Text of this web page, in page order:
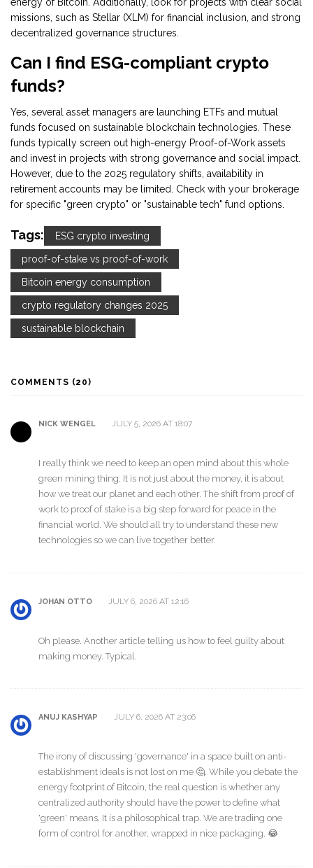
energy of Bitcoin. Additionally, look for projects with clear social
missions, such as Stellar (XLM) for financial inclusion, and strong
decentralized governance structures.
Can I find ESG-compliant crypto
funds?
Yes, several asset managers are launching ETFs and mutual
funds focused on sustainable blockchain technologies. These
funds typically screen out high-energy Proof-of-Work assets
and invest in projects with strong governance and social impact.
However, due to the 2025 regulatory shifts, availability in
retirement accounts may be limited. Check with your brokerage
for specific "green crypto" or "sustainable tech" fund options.
Tags: ESG crypto investing
proof-of-stake vs proof-of-work
Bitcoin energy consumption
crypto regulatory changes 2025
sustainable blockchain
COMMENTS (20)
NICK WENGEL JULY 5, 2026 AT 18:07
I really think we need to keep an open mind about this whole
green mining thing. It is not just about the money, it is about
how we treat our planet and each other. The shift from proof of
work to proof of stake is a big step forward for peace in the
financial world. We should all try to understand these new
technologies so we can live together better.
JOHAN OTTO JULY 6, 2026 AT 12:16
Oh please. Another article telling us how to feel guilty about
making money. Typical.
ANUJ KASHYAP JULY 6, 2026 AT 23:06
The irony of discussing 'governance' in a space built on anti-
establishment ideals is not lost on me 🤔. While you debate the
energy footprint of Bitcoin, the real question is whether any
centralized authority should have the power to define what
'green' means. It is a philosophical trap. We are trading one
form of control for another, wrapped in nice packaging. 😂